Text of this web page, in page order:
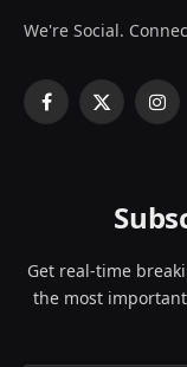
We're Social.
Facebook
X
Get real-time
the most